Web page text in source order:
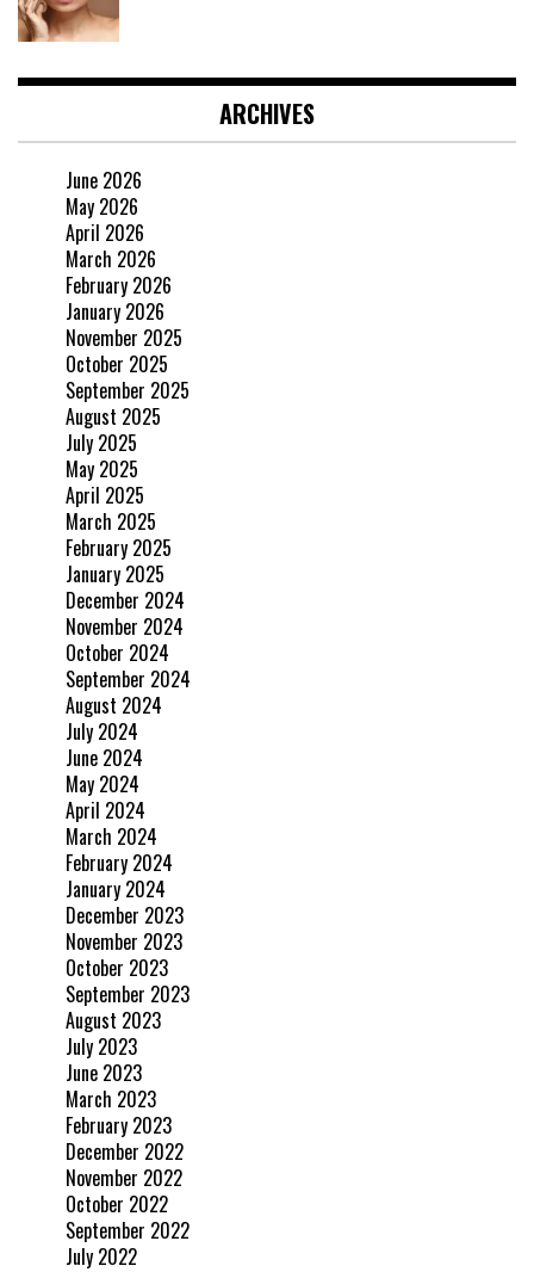
ARCHIVES
June 2026
May 2026
April 2026
March 2026
February 2026
January 2026
November 2025
October 2025
September 2025
August 2025
July 2025
May 2025
April 2025
March 2025
February 2025
January 2025
December 2024
November 2024
October 2024
September 2024
August 2024
July 2024
June 2024
May 2024
April 2024
March 2024
February 2024
January 2024
December 2023
November 2023
October 2023
September 2023
August 2023
July 2023
June 2023
March 2023
February 2023
December 2022
November 2022
October 2022
September 2022
July 2022